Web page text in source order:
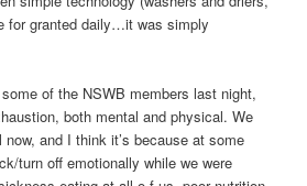
for granted daily…it was simply
of the NSWB members last night,
both mental and physical. We
and I think it’s because at some
turn off emotionally while we were